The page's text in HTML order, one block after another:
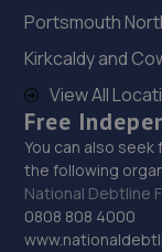
Portsmouth
Kirkcaldy and
View All
Free
You can also
the following
National Debtline
0808 808 4000